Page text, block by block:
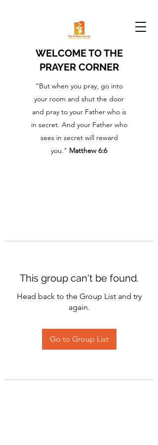
WELCOME TO THE
PRAYER CORNER
“But when you pray, go into
your room and shut the door
and pray to your Father who is
in secret. And your Father who
sees in secret will reward
you." Matthew 6:6
This group can't be found.
Head back to the Group List and try
again.
Go to Group List